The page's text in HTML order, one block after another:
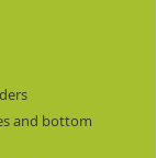
and bottom